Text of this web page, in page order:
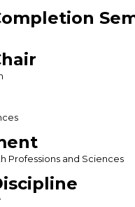
Professions and Sciences